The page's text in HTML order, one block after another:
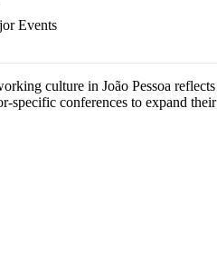
Events
culture in João Pessoa
specific conferences to expand